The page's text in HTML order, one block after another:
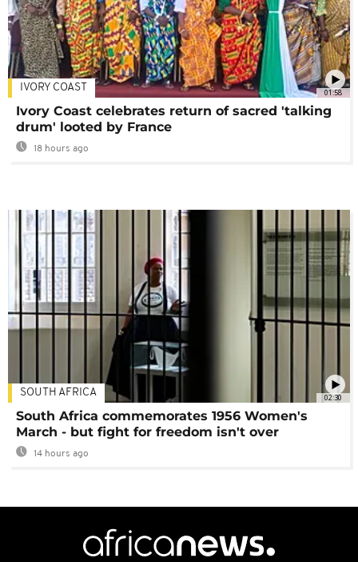
01:58
IVORY COAST
Ivory Coast celebrates return of sacred 'talking
drum' looted by France
18 hours ago
02:30
SOUTH AFRICA
South Africa commemorates 1956 Women's
March - but fight for freedom isn't over
14 hours ago